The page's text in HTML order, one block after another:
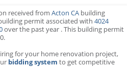
received from Acton CA building
permitassociated with 4024
over the pastyear .This building permit
for your home renovation project,
bidding system to get competitive